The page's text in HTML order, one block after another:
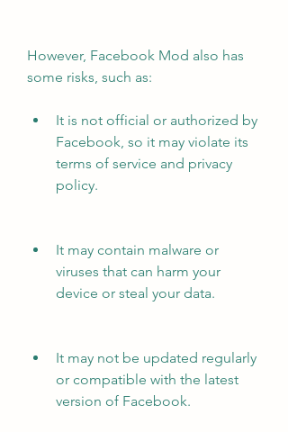
However, Facebook Mod also has
some risks, such as:
It is not official or authorized by
Facebook, so it may violate its
terms of service and privacy
policy.
It may contain malware or
viruses that can harm your
device or steal your data.
It may not be updated regularly
or compatible with the latest
version of Facebook.